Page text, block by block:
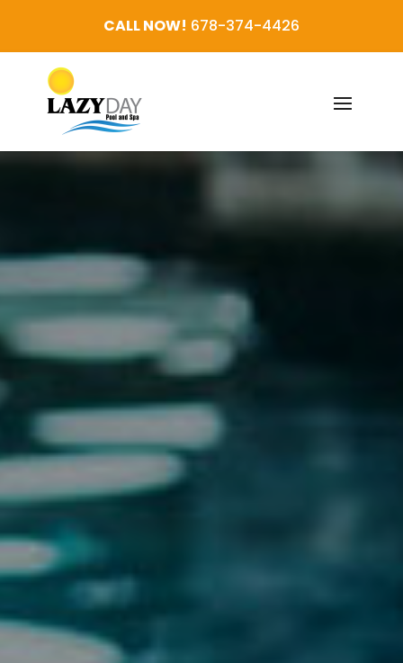
CALL NOW! 678-374-4426